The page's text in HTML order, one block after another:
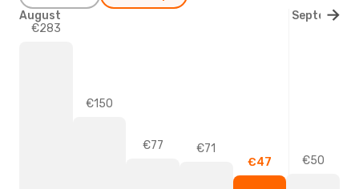
€283
€150
€77
€71
€47
€50
August September